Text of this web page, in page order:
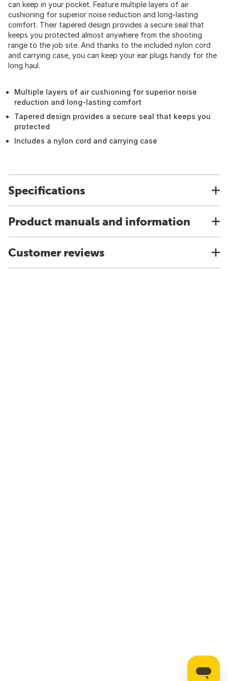
can keep in your pocket. Feature multiple layers of air
cushioning for superior noise reduction and long-lasting
comfort. Their tapered design provides a secure seal that
keeps you protected almost anywhere from the shooting
range to the job site. And thanks to the included nylon cord
and carrying case, you can keep your ear plugs handy for the
long haul.
Multiple layers of air cushioning for superior noise
reduction and long-lasting comfort
Tapered design provides a secure seal that keeps you
protected
Includes a nylon cord and carrying case
Specifications
Product manuals and information
Customer reviews